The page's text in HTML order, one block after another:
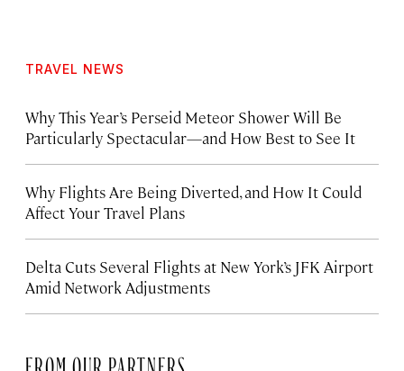
TRAVEL NEWS
Why This Year’s Perseid Meteor Shower Will Be
Particularly Spectacular—and How Best to See It
Why Flights Are Being Diverted, and How It Could
Affect Your Travel Plans
Delta Cuts Several Flights at New York’s JFK Airport
Amid Network Adjustments
FROM OUR PARTNERS